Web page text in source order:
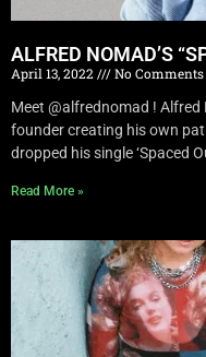
ALFRED NOMAD’S
April 13, 2022
No Comments
Meet @alfrednomad !
founder creating his own
dropped his single ‘Spaced
Read More »